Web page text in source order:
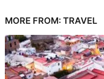
MORE FROM: TRAVEL